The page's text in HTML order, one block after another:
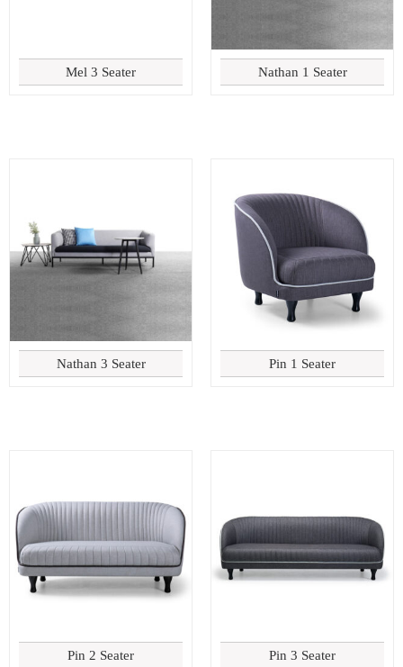
Mel 3 Seater Nathan 1 Seater
Nathan 3 Seater Pin 1 Seater
Pin 2 Seater Pin 3 Seater